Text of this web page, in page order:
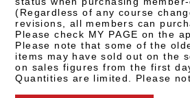
(Regardless of any course
revisions, all members can
Please check MY PAGE on the
Please note that some of the
items may have sold out on the
on sales figures from the first
Quantities are limited. Please